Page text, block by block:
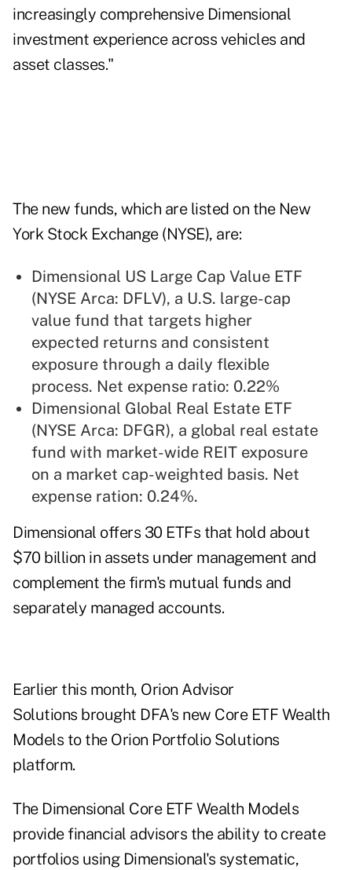
increasingly comprehensive Dimensional
investment experience across vehicles and
asset classes."
The new funds, which are listed on the New
York Stock Exchange (NYSE), are:
Dimensional US Large Cap Value ETF
(NYSE Arca: DFLV), a U.S. large-cap
value fund that targets higher
expected returns and consistent
exposure through a daily flexible
process. Net expense ratio: 0.22%
Dimensional Global Real Estate ETF
(NYSE Arca: DFGR), a global real estate
fund with market-wide REIT exposure
on a market cap-weighted basis. Net
expense ration: 0.24%.
Dimensional offers 30 ETFs that hold about
$70 billion in assets under management and
complement the firm's mutual funds and
separately managed accounts.
Earlier this month, Orion Advisor
Solutions brought DFA's new Core ETF Wealth
Models to the Orion Portfolio Solutions
platform.
The Dimensional Core ETF Wealth Models
provide financial advisors the ability to create
portfolios using Dimensional's systematic,